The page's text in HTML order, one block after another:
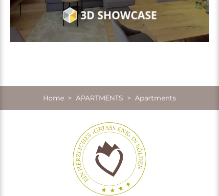
Home > APARTMENTS > Apartments